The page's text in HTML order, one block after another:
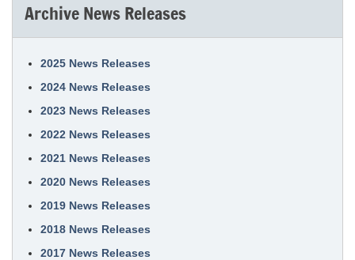
Archive News Releases
2025 News Releases
2024 News Releases
2023 News Releases
2022 News Releases
2021 News Releases
2020 News Releases
2019 News Releases
2018 News Releases
2017 News Releases